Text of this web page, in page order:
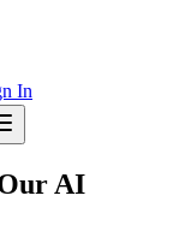
In
AI